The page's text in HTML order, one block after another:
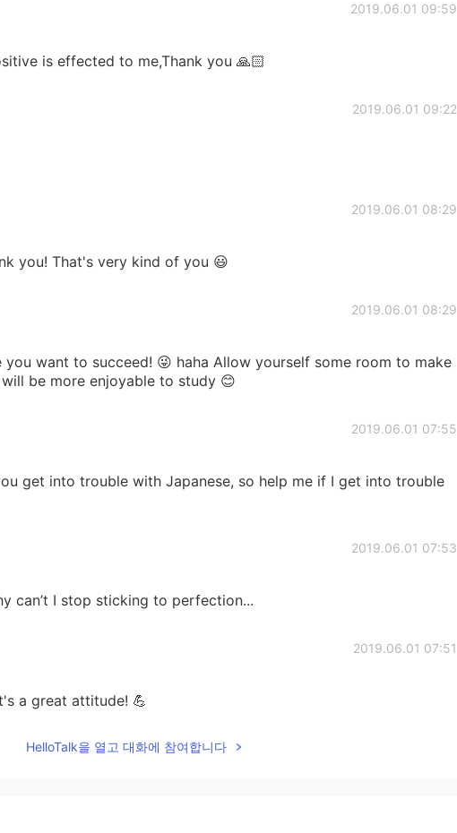
2019.06.01 09:59
is effected to me,Thank you 🙏🏻
2019.06.01 09:22
2019.06.01 08:29
you! That's very kind of you 😃
2019.06.01 08:29
you want to succeed! 😜 haha Allow yourself some room to make
be more enjoyable to study 😊
2019.06.01 07:55
get into trouble with Japanese, so help me if I get into trouble
2019.06.01 07:53
can’t I stop sticking to perfection...
2019.06.01 07:51
a great attitude! 💪
HelloTalk을 열고 대화에 참여합니다